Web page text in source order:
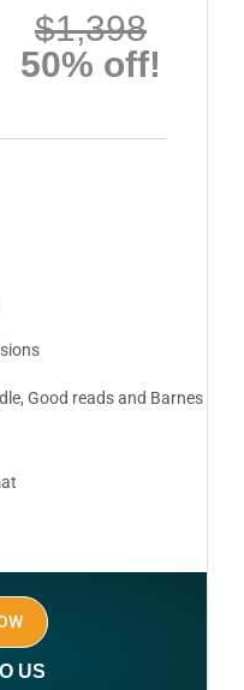
$1,398
50% off!
Good reads and Barnes
tail and short tail
US